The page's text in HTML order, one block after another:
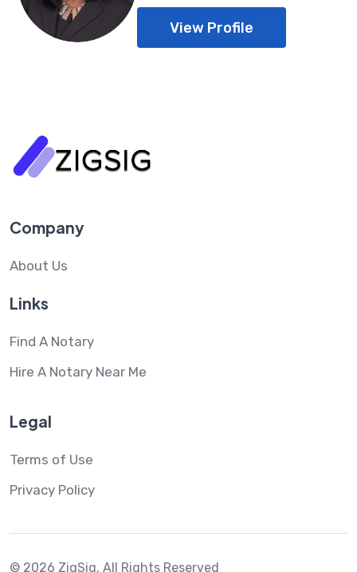
View Profile
Company
About Us
Links
Find A Notary
Hire A Notary Near Me
Legal
Terms of Use
Privacy Policy
© 2026 ZigSig. All Rights Reserved